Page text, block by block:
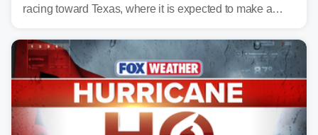
racing toward Texas, where it is expected to make a
southeast Louisiana on Wednesday.